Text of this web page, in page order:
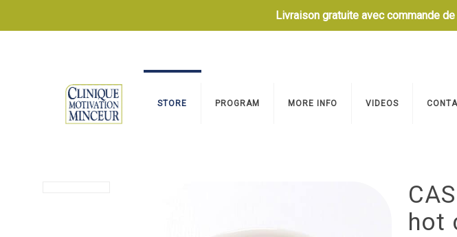
Livraison gratuite avec commande
STORE PROGRAM MORE INFO VIDEOS
hot